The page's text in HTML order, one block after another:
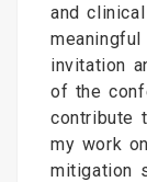
and
invitation
of the
contribute
my work
mitigation